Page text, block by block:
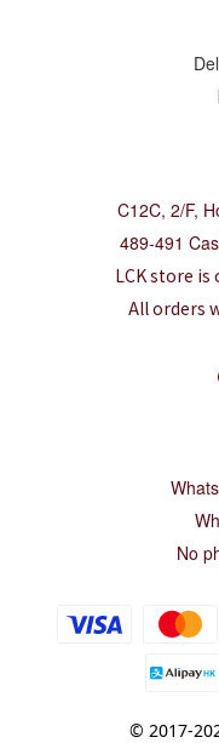
C12C, 2/F,
489-491
LCK store is
All orders
No
© 2017-